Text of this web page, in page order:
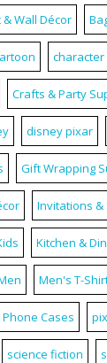
& Wall Décor
character
Crafts & Party
disney pixar
Gift Wrapping
Invitations
Kitchen &
Men's T-
Phone Cases
science fiction